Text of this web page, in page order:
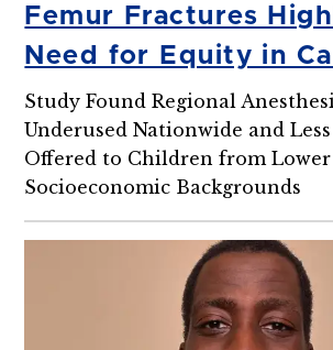
Femur Fractures
Need for Equity in
Study Found Regional
Underused Nationwide and
Offered to Children from Lower
Socioeconomic Backgrounds